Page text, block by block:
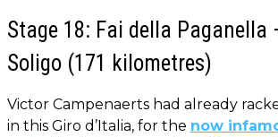
Stage 18: Fai della Paganella
Soligo (171 kilometres)
Victor Campenaerts had already
in this Giro d’Italia, for the now